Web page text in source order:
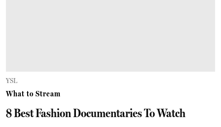
YSL
What to Stream
8 Best Fashion Documentaries To Watch